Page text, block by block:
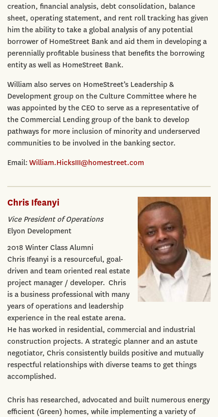
creation, financial analysis, debt consolidation, balance
sheet, operating statement, and rent roll tracking has given
him the ability to take a global analysis of any potential
borrower of HomeStreet Bank and aid them in developing a
perennially profitable business that benefits the borrowing
entity as well as HomeStreet Bank.
William also serves on HomeStreet’s Leadership &
Development group on the Culture Committee where he
was appointed by the CEO to serve as a representative of
the Commercial Lending group of the bank to develop
pathways for more inclusion of minority and underserved
communities to be involved in the banking sector.
Email: William.HicksIII@homestreet.com
Chris Ifeanyi
Vice President of Operations
Elyon Development
2018 Winter Class Alumni
Chris Ifeanyi is a resourceful, goal-
driven and team oriented real estate
project manager / developer. Chris
is a business professional with many
years of operations and leadership
experience in the real estate arena.
He has worked in residential, commercial and industrial
construction projects. A strategic planner and an astute
negotiator, Chris consistently builds positive and mutually
respectful relationships with diverse teams to get things
accomplished.
Chris has researched, advocated and built numerous energy
efficient (Green) homes, while implementing a variety of